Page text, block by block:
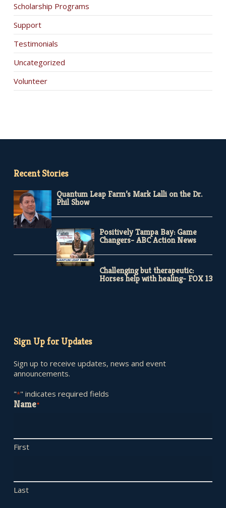
Scholarship Programs
Support
Testimonials
Uncategorized
Volunteer
Recent Stories
Quantum Leap Farm’s Mark Lalli on the Dr.
Phil Show
Positively Tampa Bay: Game
Changers- ABC Action News
Challenging but therapeutic:
Horses help with healing- FOX 13
Sign Up for Updates
Sign up to receive updates, news and event
announcements.
"*" indicates required fields
Name*
First
Last